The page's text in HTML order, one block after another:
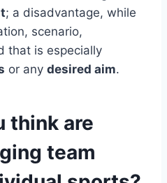
; a disadvantage, while
scenario,
that is especially
or any desired aim.
think are
team